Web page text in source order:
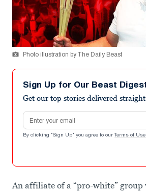
Photo illustration by The Daily Beast
Sign Up for Our Beast
Get our top stories delivered
Email address
By clicking "Sign Up" you agree to our Terms of Use
An affiliate of a “pro-white”